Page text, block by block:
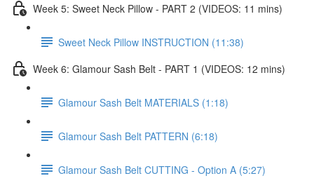
Week 5: Sweet Neck Pillow - PART 2 (VIDEOS: 11 mins)
Sweet Neck Pillow INSTRUCTION (11:38)
Week 6: Glamour Sash Belt - PART 1 (VIDEOS: 12 mins)
Glamour Sash Belt MATERIALS (1:18)
Glamour Sash Belt PATTERN (6:18)
Glamour Sash Belt CUTTING - Option A (5:27)